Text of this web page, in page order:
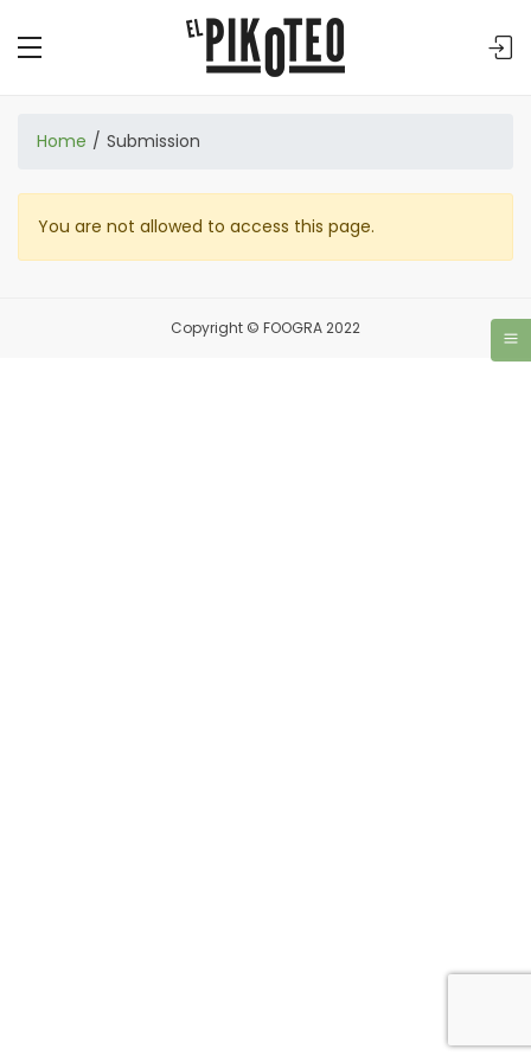
Home Submission
You are not allowed to access this page.
Copyright © FOOGRA 2022